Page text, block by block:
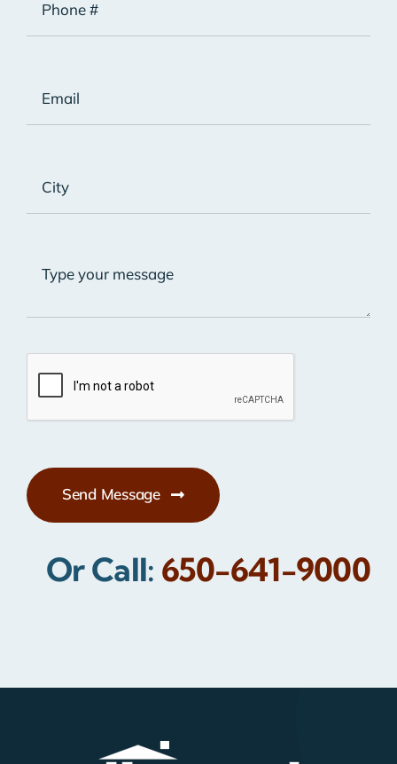
Send Message
Or Call: 650-641-9000